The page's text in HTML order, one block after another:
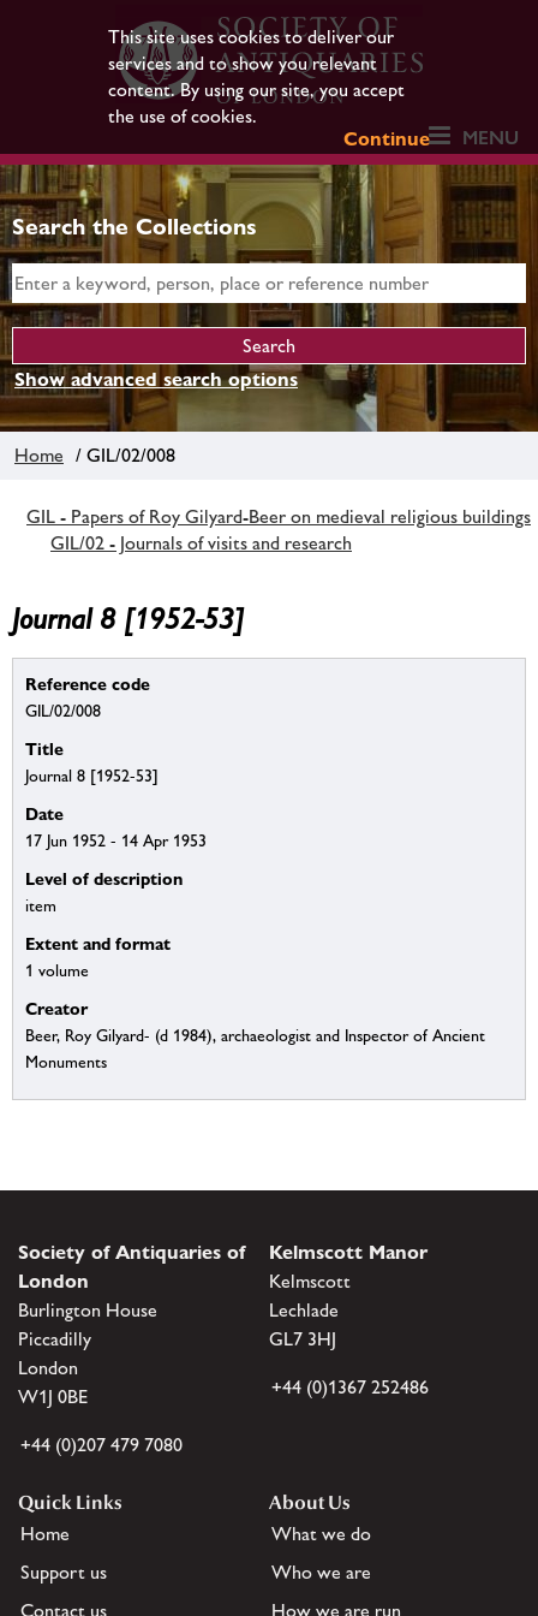
This site uses cookies to deliver our
services and to show you relevant
content. By using our site, you accept
the use of cookies.
Continue
MENU
Search the Collections
Show advanced search options
Home / GIL/02/008
GIL - Papers of Roy Gilyard-Beer on medieval religious buildings
GIL/02 - Journals of visits and research
Journal 8 [1952-53]
Reference code
GIL/02/008
Title
Journal 8 [1952-53]
Date
17 Jun 1952 - 14 Apr 1953
Level of description
item
Extent and format
1 volume
Creator
Beer, Roy Gilyard- (d 1984), archaeologist and Inspector of Ancient
Monuments
Society of Antiquaries of
London
Burlington House
Piccadilly
London
W1J 0BE
+44 (0)207 479 7080
Kelmscott Manor
Kelmscott
Lechlade
GL7 3HJ
+44 (0)1367 252486
Quick Links
Home
Support us
Contact us
About Us
What we do
Who we are
How we are run